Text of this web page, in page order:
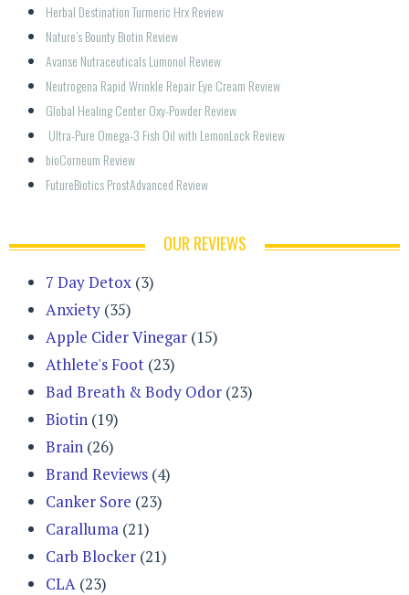
Herbal Destination Turmeric Hrx Review
Nature’s Bounty Biotin Review
Avanse Nutraceuticals Lumonol Review
Neutrogena Rapid Wrinkle Repair Eye Cream Review
Global Healing Center Oxy-Powder Review
Ultra-Pure Omega-3 Fish Oil with LemonLock Review
bioCorneum Review
FutureBiotics ProstAdvanced Review
OUR REVIEWS
7 Day Detox (3)
Anxiety (35)
Apple Cider Vinegar (15)
Athlete's Foot (23)
Bad Breath & Body Odor (23)
Biotin (19)
Brain (26)
Brand Reviews (4)
Canker Sore (23)
Caralluma (21)
Carb Blocker (21)
CLA (23)